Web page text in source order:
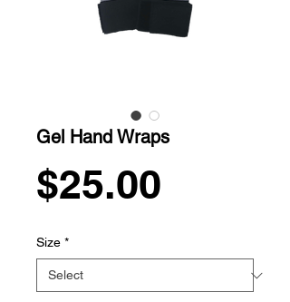
Gel Hand Wraps
$25.00
Size *